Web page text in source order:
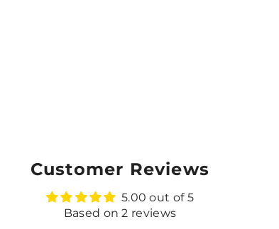
Customer Reviews
5.00 out of 5
Based on 2 reviews